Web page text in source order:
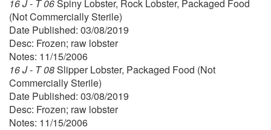
16 J - T 06Spiny Lobster, Rock Lobster, Packaged Food
(Not Commercially Sterile)
Date Published: 03/08/2019
Desc: Frozen; raw lobster
Notes: 11/15/2006
16 J - T 08Slipper Lobster, Packaged Food (Not
Commercially Sterile)
Date Published: 03/08/2019
Desc: Frozen; raw lobster
Notes: 11/15/2006